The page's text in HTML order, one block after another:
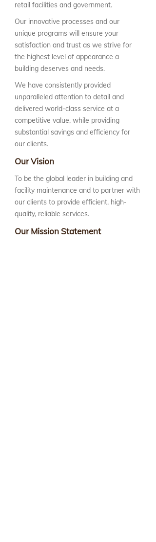
retail facilities and government.
Our innovative processes and our
unique programs will ensure your
satisfaction and trust as we strive for
the highest level of appearance a
building deserves and needs.
We have consistently provided
unparalleled attention to detail and
delivered world-class service at a
competitive value, while providing
substantial savings and efficiency for
our clients.
Our Vision
To be the global leader in building and
facility maintenance and to partner with
our clients to provide efficient, high-
quality, reliable services.
Our Mission Statement